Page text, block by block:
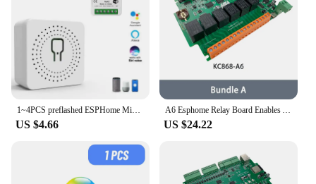
US $4.66 US $24.22